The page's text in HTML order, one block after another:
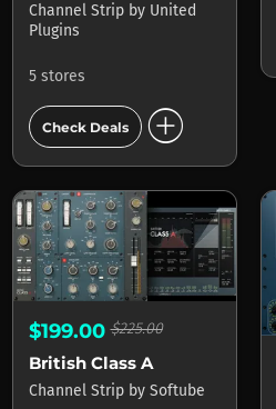
Channel Strip by United
Plugins
5 stores
Check Deals add_circle
$199.00$225.00
British Class A
Channel Strip by Softube